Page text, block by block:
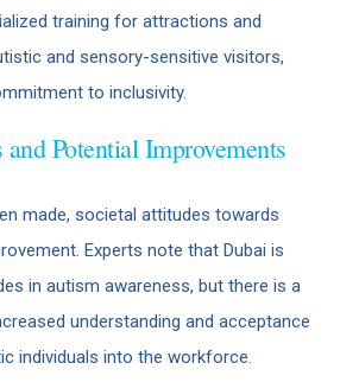
training for attractions and
and sensory-sensitive visitors,
to inclusivity.
Potential Improvements
made, societal attitudes towards
Experts note that Dubai is
in autism awareness, but there is a
understanding and acceptance
individuals into the workforce.